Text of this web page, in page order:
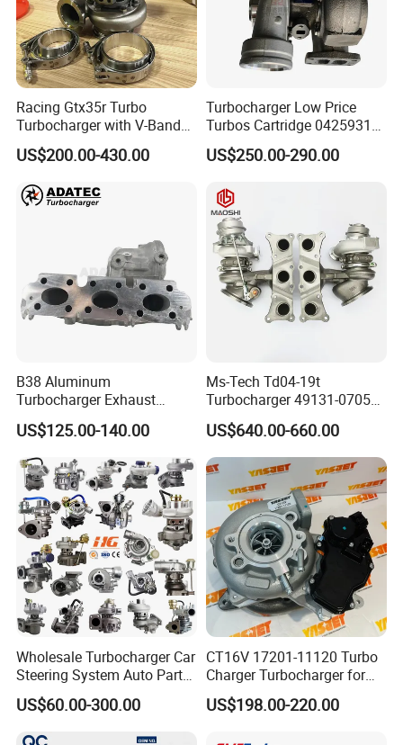
Racing Gtx35r Turbo
Turbocharger with V-Band
Housing and a/R 82
US$200.00-430.00
Turbocharger Low Price
Turbos Cartridge 04259315
for Deutz Industrial Engine
Bf6m 1013 C
US$250.00-290.00
B38 Aluminum
Turbocharger Exhaust
Housing 7633795
11659895980
11657633795 Turbo Outlet
Turbocharger Part for BMW
318I F30/F31 B38 B15 1.5L
Engine
US$125.00-140.00
Ms-Tech Td04-19t
Turbocharger 49131-07051
11654564713
11657563692
11657593018
11657563685 for BMW E90
335I 535I Z4 N54
Supercharger Turbo Spare
Part
US$640.00-660.00
Wholesale Turbocharger Car
Steering System Auto Parts
Turbo Charger for Toyota
Honda Nissan Mitsubishi
US$60.00-300.00
CT16V 17201-11120 Turbo
Charger Turbocharger for
Toyota Hilux 1gd 2.8t
Engine Auto Parts 17201-
US$198.00-220.00